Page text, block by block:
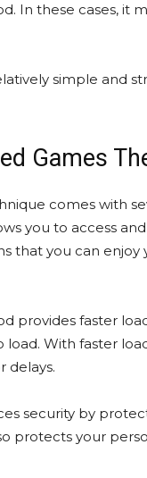
In these cases, it
simple and
Games
comes with
you to access
that you can
provides faster
With faster
delays.
security by
protects your